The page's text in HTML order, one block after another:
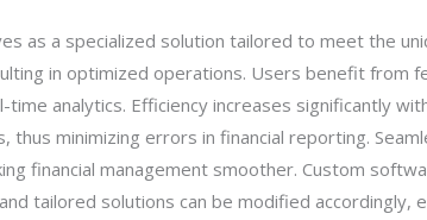
as a specialized solution tailored to meet the
in optimized operations. Users benefit from
analytics. Efficiency increases significantly
thus minimizing errors in financial reporting.
financial management smoother. Custom
tailored solutions can be modified accordingly,